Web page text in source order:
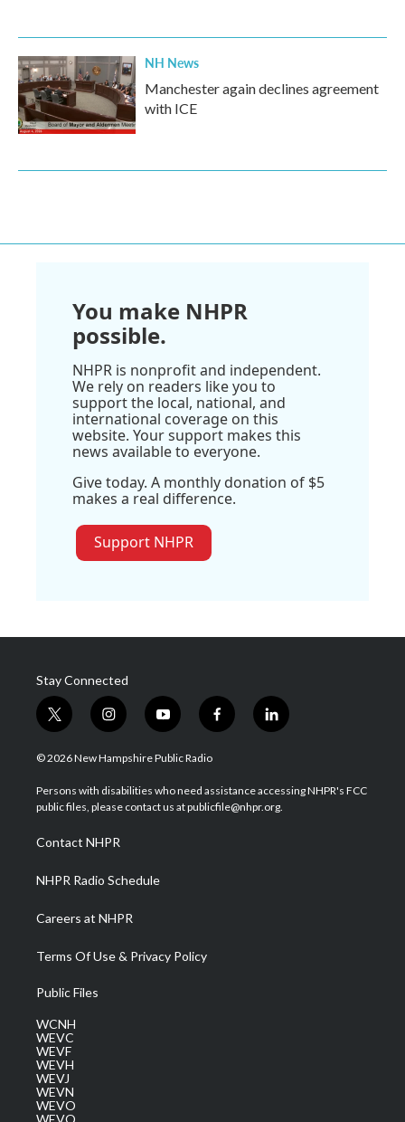
NH News
Manchester again declines agreement
with ICE
You make NHPR
possible.
NHPR is nonprofit and independent.
We rely on readers like you to
support the local, national, and
international coverage on this
website. Your support makes this
news available to everyone.
Give today. A monthly donation of $5
makes a real difference.
Support NHPR
Stay Connected
t
w
i
t
e
i
n
s
a
g
a
m
y
o
u
u
b
f
a
b
o
l
i
e
d
© 2026 New Hampshire Public Radio
Persons with disabilities who need assistance accessing NHPR's FCC
public files, please contact us at publicfile@nhpr.org.
Contact NHPR
NHPR Radio Schedule
Careers at NHPR
Terms Of Use & Privacy Policy
Public Files
WCNH
WEVC
WEVF
WEVH
WEVJ
WEVN
WEVO
WEVQ